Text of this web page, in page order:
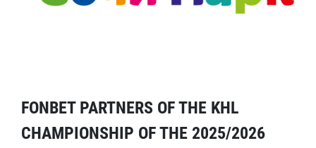
FONBET PARTNERS OF THE KHL
CHAMPIONSHIP OF THE 2025/2026